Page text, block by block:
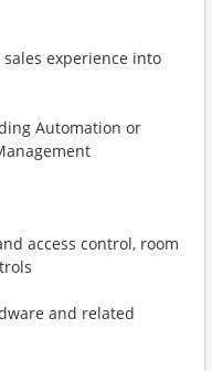
experience into
Automation or
access control, room
and related